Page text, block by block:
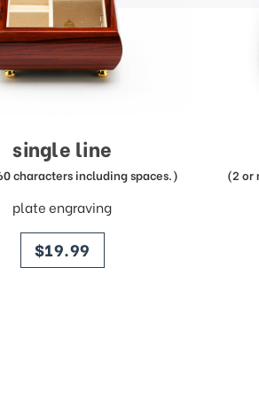
single line
characters including spaces.)
plate engraving
price
$19.99
(2 or